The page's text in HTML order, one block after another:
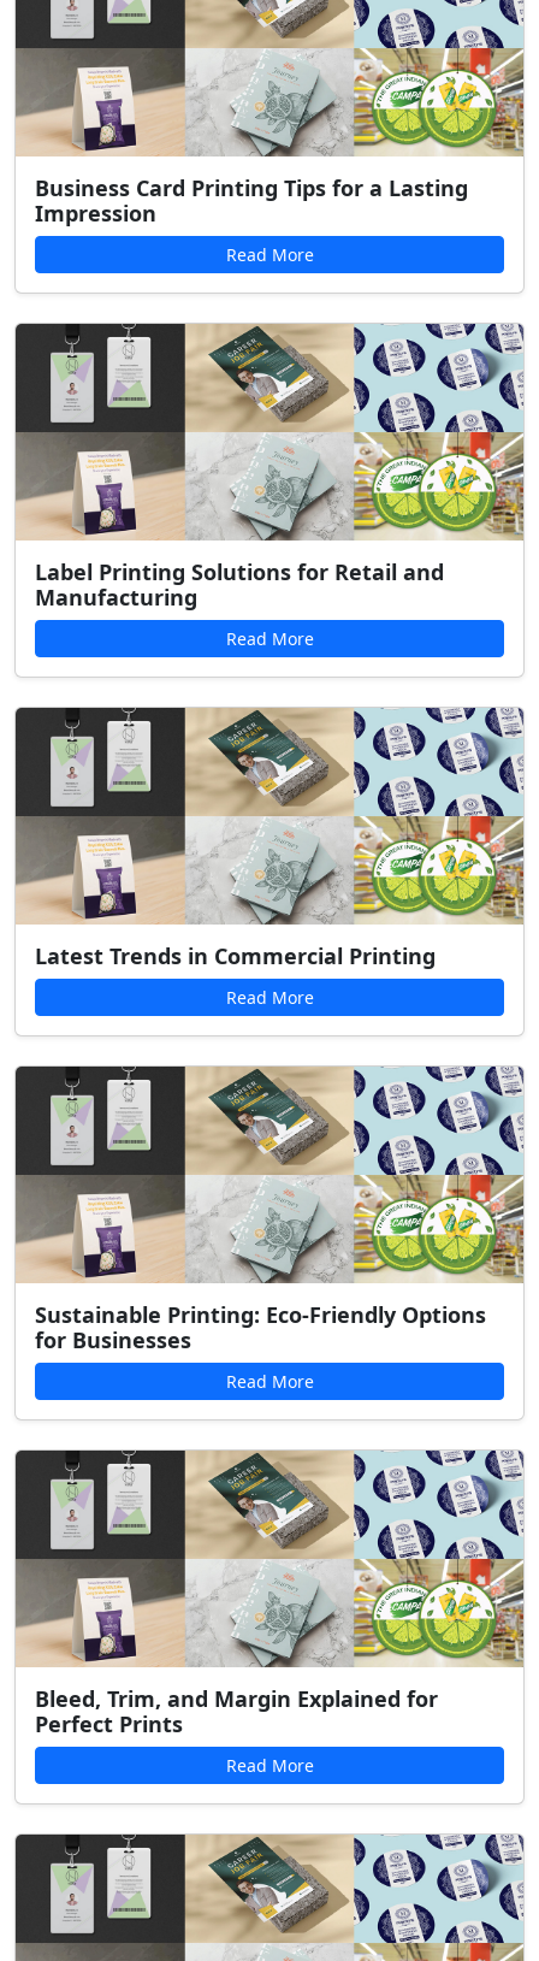
Business Card Printing Tips for a Lasting
Impression
Read More
Label Printing Solutions for Retail and
Manufacturing
Read More
Latest Trends in Commercial Printing
Read More
Sustainable Printing: Eco-Friendly Options
for Businesses
Read More
Bleed, Trim, and Margin Explained for
Perfect Prints
Read More